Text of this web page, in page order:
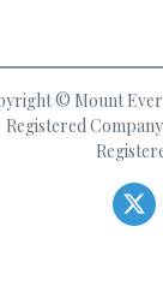
© Mount
Registered